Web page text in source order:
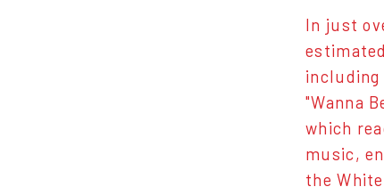
In just
including
"Wanna
which
music,
the